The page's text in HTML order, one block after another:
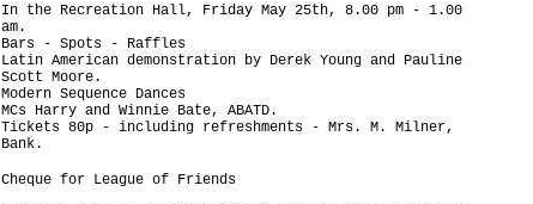
In the Recreation Hall, Friday May 25th, 8.00 pm - 1.00
am.
Bars - Spots - Raffles
Latin American demonstration by Derek Young and Pauline
Scott Moore.
Modern Sequence Dances
MCs Harry and Winnie Bate, ABATD.
Tickets 80p - including refreshments - Mrs. M. Milner,
Bank.
Cheque for League of Friends